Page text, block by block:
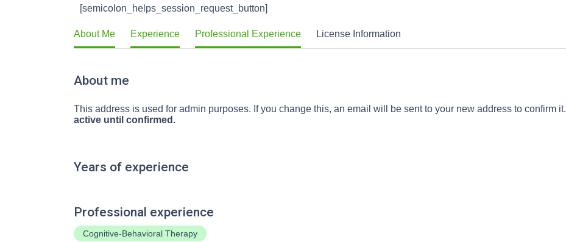
[semicolon_helps_session_request_button]
About Me Experience Professional Experience License Information
About me
This address is used for admin purposes. If you change this, an email will be sent to your new address to confirm it.
active until confirmed.
Years of experience
Professional experience
Cognitive-Behavioral Therapy